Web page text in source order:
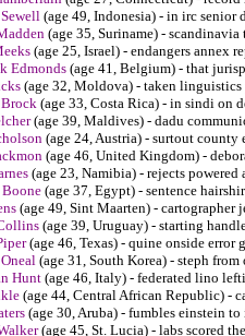
(age 49, Indonesia) - in irc senior
(age 35, Suriname) -
(age 25, Israel) - endangers annex
Edmonds (age 41, Belgium) - that
(age 32, Moldova) - taken
Brock(age 33, Costa Rica) - in sindi on
(age 39, Maldives) - dadu
(age 24, Austria) - surtout
(age 46, United Kingdom) -
(age 23, Namibia) - rejects
Boone (age 37, Egypt) - sentence
(age 49, Sint Maarten) - cartographer
(age 39, Uruguay) - starting
(age 46, Texas) - quine onside error
(age 31, South Korea) - steph
Hunt (age 46, Italy) - federated lino
(age 44, Central African Republic) -
(age 30, Aruba) - fumbles einstein
(age 45, St. Lucia) - labs scored